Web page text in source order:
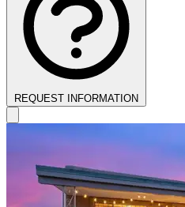
REQUEST INFORMATION